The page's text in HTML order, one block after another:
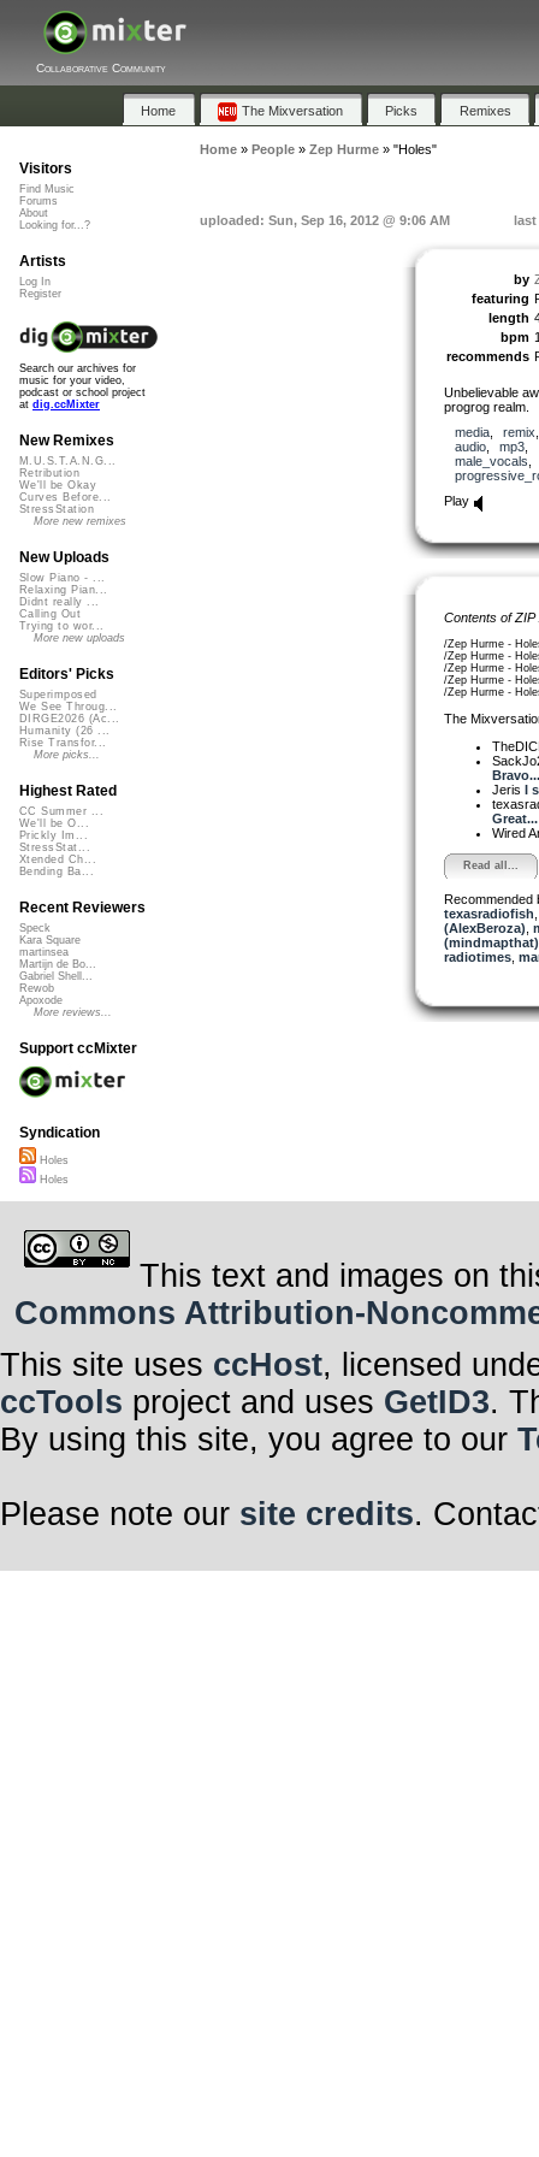
Collaborative Community
Home The Mixversation Picks Remixes
Home» People» Zep Hurme» "Holes"
uploaded: Sun, Sep 16, 2012 @ 9:06 AM last
by
featuring
length
bpm
recommends
Unbelievable
progrog realm.
media, remix
audio, mp3
male_vocals
Play
Contents of
/Zep Hurme -
/Zep Hurme -
/Zep Hurme -
/Zep Hurme -
/Zep Hurme -
The
Bravo...
Jeris I
Great...
Wired
Read all...
Recommended
texasradiofish
(AlexBeroza)
(mindmapthat)
radiotimes,
Visitors
Find Music
Forums
About
Looking for...?
Artists
Log In
Register
Search our archives for
music for your video,
podcast or school project
at dig.ccMixter
New Remixes
M.U.S.T.A.N.G...
Retribution
We'll be Okay
Curves Before...
StressStation
More new remixes
New Uploads
Slow Piano - ...
Relaxing Pian...
Didnt really ...
Calling Out
Trying to wor...
More new uploads
Editors' Picks
Superimposed
We See Throug...
DIRGE2026 (Ac...
Humanity (26 ...
Rise Transfor...
More picks...
Highest Rated
CC Summer ...
We'll be O...
Prickly Im...
StressStat...
Xtended Ch...
Bending Ba...
Recent Reviewers
Speck
Kara Square
martinsea
Martijn de Bo...
Gabriel Shell...
Rewob
Apoxode
More reviews...
Support ccMixter
Syndication
Holes
Holes
This text and images on
Commons Attribution-
This site uses ccHost, licensed
ccTools project and uses GetID3.
By using this site, you agree to our
Please note our site credits.